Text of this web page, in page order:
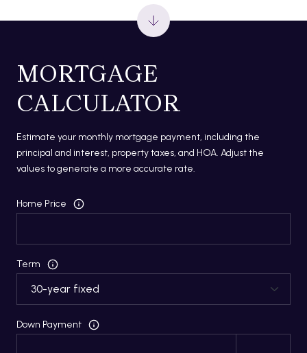
MORTGAGE
CALCULATOR
Estimate your monthly mortgage payment, including the
principal and interest, property taxes, and HOA. Adjust the
values to generate a more accurate rate.
Home Price
Term
Down Payment